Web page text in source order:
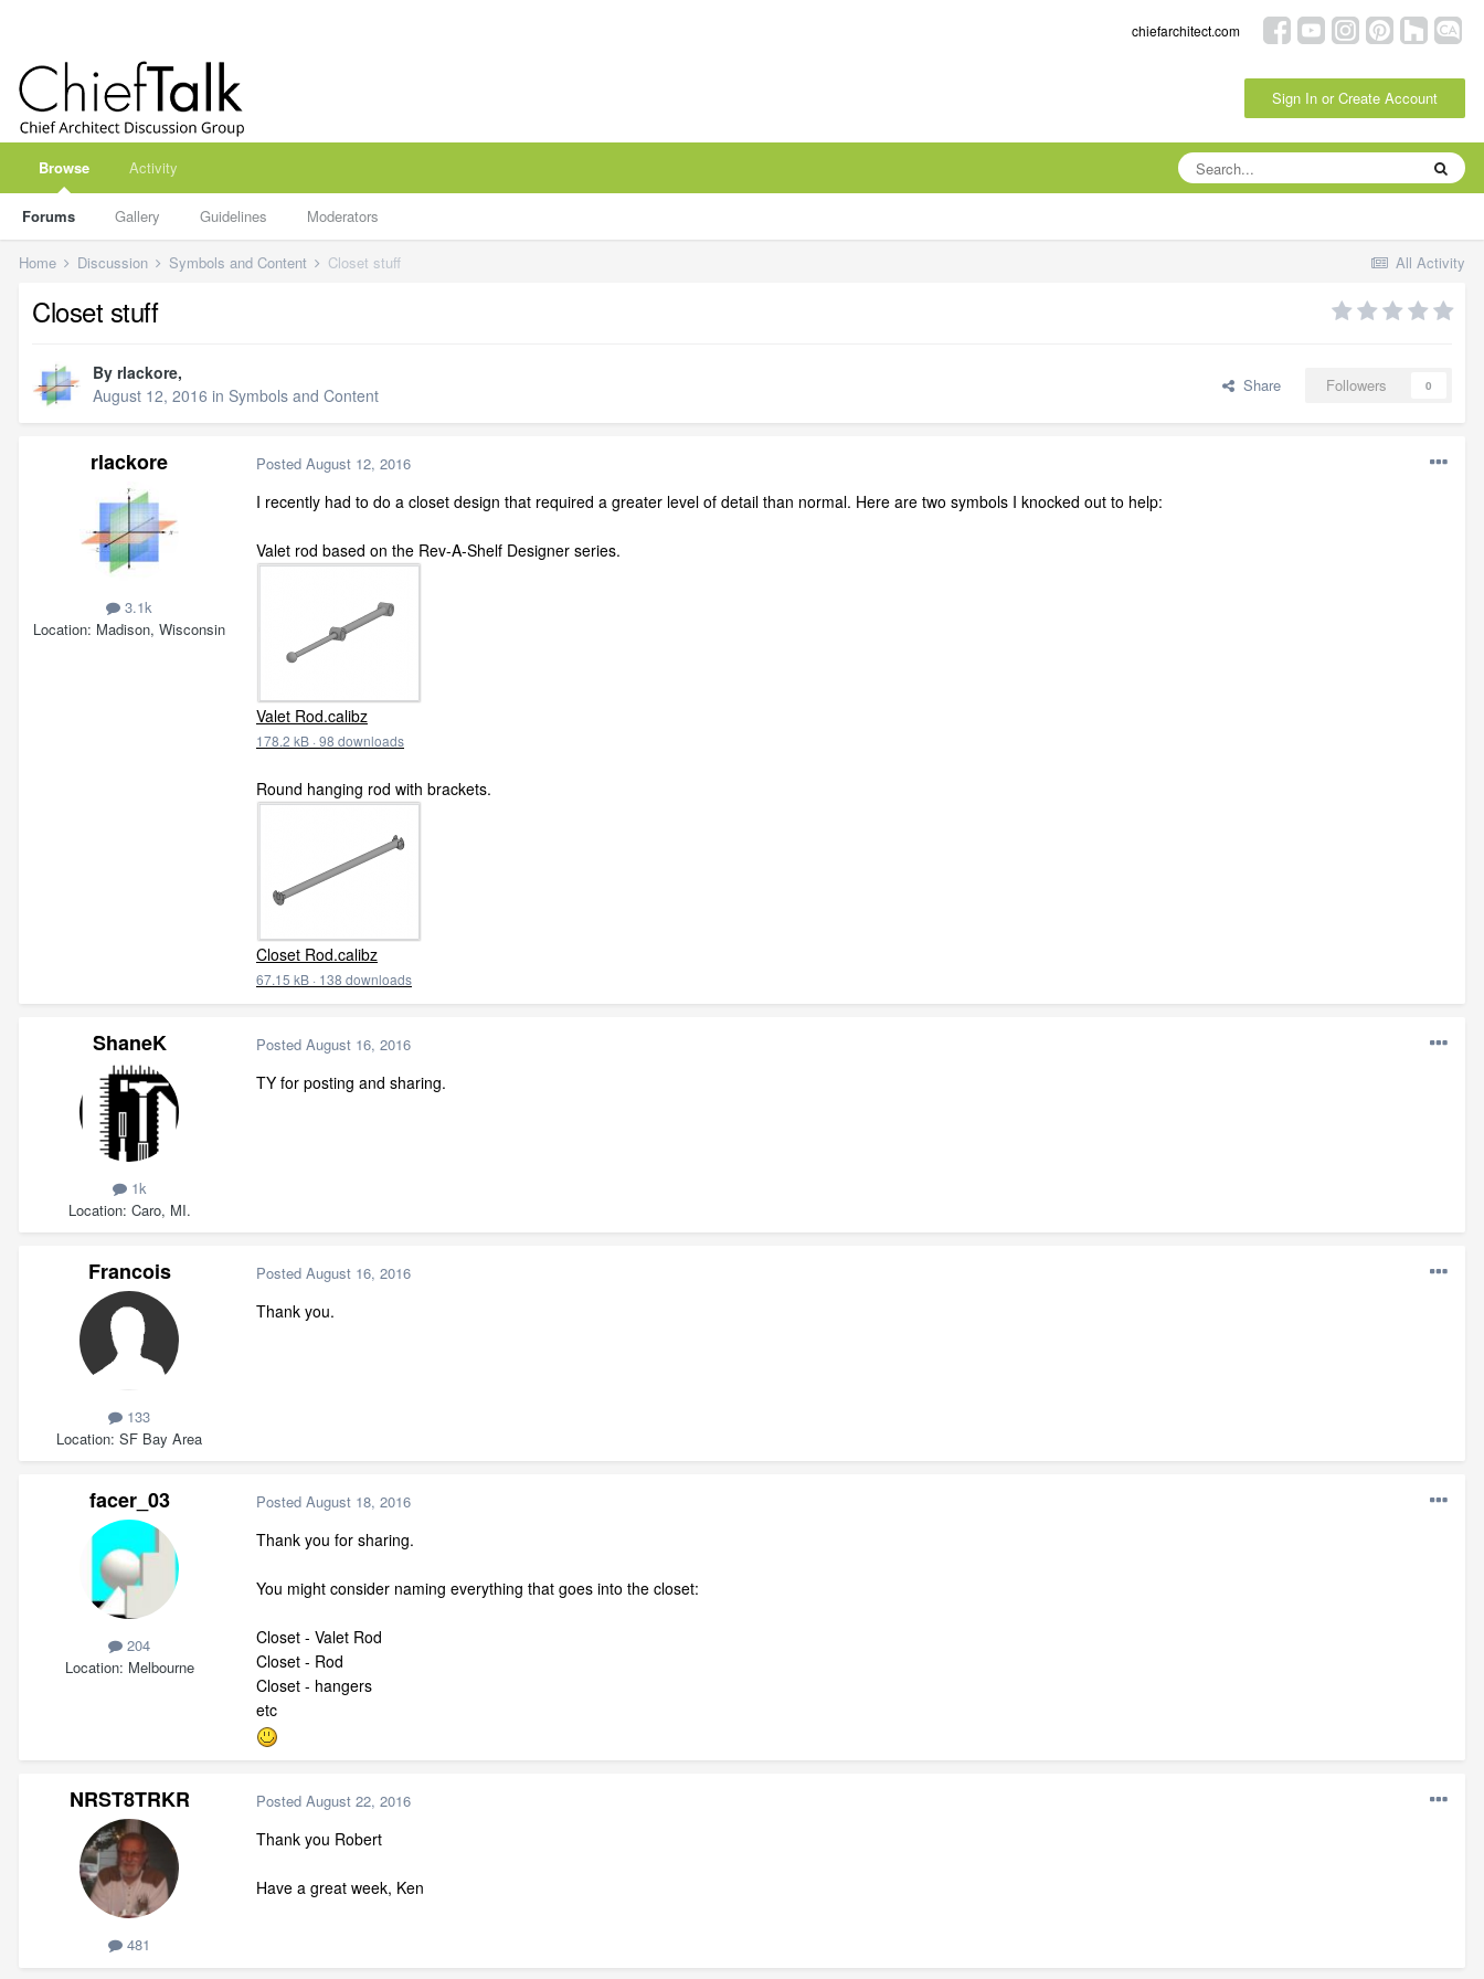
chiefarchitect.com
Sign In or Create Account
Browse
Forums Gallery Guidelines Moderators
Activity
All Activity
Home Discussion Symbols and Content Closet stuff
Closet stuff
By rlackore,
August 12, 2016 in Symbols and Content Share Followers 0
rlackore
3.1k
Location Madison, Wisconsin
Posted August 12, 2016
I recently had to do a closet design that required a greater level of detail than normal. Here are two symbols I knocked out to help:
Valet rod based on the Rev-A-Shelf Designer series.
Valet Rod.calibz
178.2 kB · 98 downloads
Round hanging rod with brackets.
Closet Rod.calibz
67.15 kB · 138 downloads
ShaneK
1k
Location Caro, MI.
Posted August 16, 2016
TY for posting and sharing.
Francois
133
Location SF Bay Area
Posted August 16, 2016
Thank you.
facer_03
204
Location Melbourne
Posted August 18, 2016
Thank you for sharing.
You might consider naming everything that goes into the closet:
Closet - Valet Rod
Closet - Rod
Closet - hangers
etc
NRST8TRKR
481
Posted August 22, 2016
Thank you Robert
Have a great week, Ken